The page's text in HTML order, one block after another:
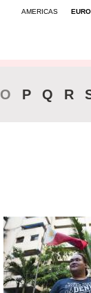
AMERICAS
O P Q R